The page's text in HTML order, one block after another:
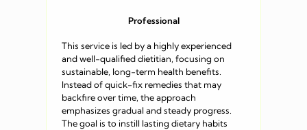
Professional
This service is led by a highly experienced
and well-qualified dietitian, focusing on
sustainable, long-term health benefits.
Instead of quick-fix remedies that may
backfire over time, the approach
emphasizes gradual and steady progress.
The goal is to instill lasting dietary habits